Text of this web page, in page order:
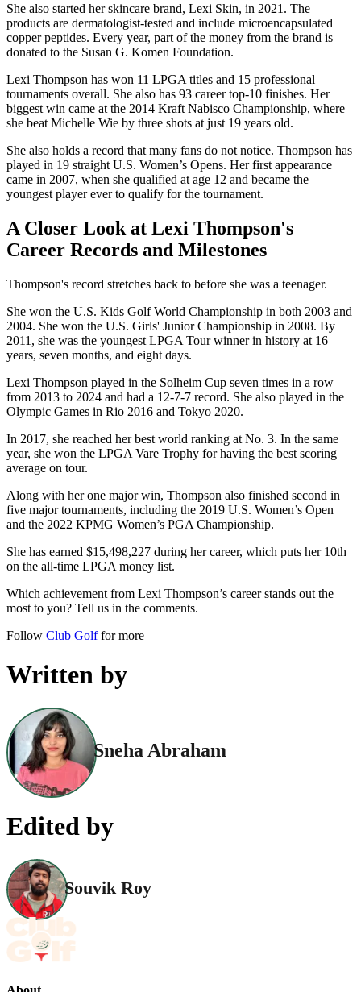
She also started her skincare brand, Lexi Skin, in 2021. The
products are dermatologist-tested and include microencapsulated
copper peptides. Every year, part of the money from the brand is
donated to the Susan G. Komen Foundation.
Lexi Thompson has won 11 LPGA titles and 15 professional
tournaments overall. She also has 93 career top-10 finishes. Her
biggest win came at the 2014 Kraft Nabisco Championship, where
she beat Michelle Wie by three shots at just 19 years old.
She also holds a record that many fans do not notice. Thompson has
played in 19 straight U.S. Women’s Opens. Her first appearance
came in 2007, when she qualified at age 12 and became the
youngest player ever to qualify for the tournament.
A Closer Look at Lexi Thompson's
Career Records and Milestones
Thompson's record stretches back to before she was a teenager.
She won the U.S. Kids Golf World Championship in both 2003 and
2004. She won the U.S. Girls' Junior Championship in 2008. By
2011, she was the youngest LPGA Tour winner in history at 16
years, seven months, and eight days.
Lexi Thompson played in the Solheim Cup seven times in a row
from 2013 to 2024 and had a 12-7-7 record. She also played in the
Olympic Games in Rio 2016 and Tokyo 2020.
In 2017, she reached her best world ranking at No. 3. In the same
year, she won the LPGA Vare Trophy for having the best scoring
average on tour.
Along with her one major win, Thompson also finished second in
five major tournaments, including the 2019 U.S. Women’s Open
and the 2022 KPMG Women’s PGA Championship.
She has earned $15,498,227 during her career, which puts her 10th
on the all-time LPGA money list.
Which achievement from Lexi Thompson’s career stands out the
most to you? Tell us in the comments.
Follow Club Golffor more
Written by
Sneha Abraham
Edited by
Souvik Roy